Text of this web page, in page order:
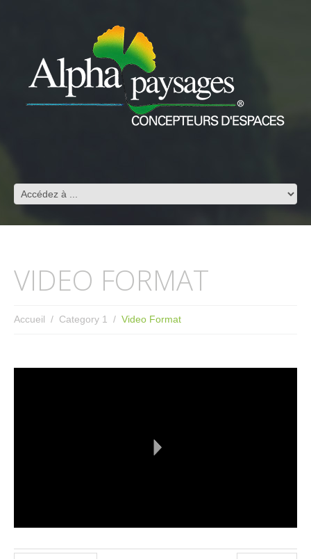
VIDEO FORMAT
Accueil Category 1 Video Format